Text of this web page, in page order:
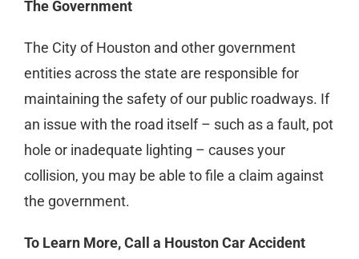
The Government
The City of Houston and other government
entities across the state are responsible for
maintaining the safety of our public roadways. If
an issue with the road itself – such as a fault, pot
hole or inadequate lighting – causes your
collision, you may be able to file a claim against
the government.
To Learn More, Call a Houston Car Accident